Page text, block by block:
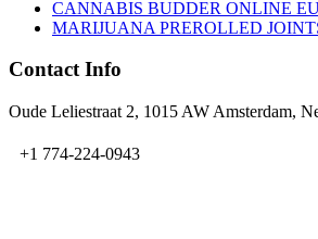
CANNABIS BUDDER ONLINE
MARIJUANA PREROLLED
Contact Info
Oude Leliestraat 2, 1015 AW Amsterdam,
+1 774-224-0943